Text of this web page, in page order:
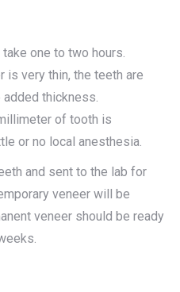
one to two hours.
is very thin, the teeth are
thickness.
of tooth is
or no local anesthesia.
and sent to the lab for
veneer will be
veneer should be ready